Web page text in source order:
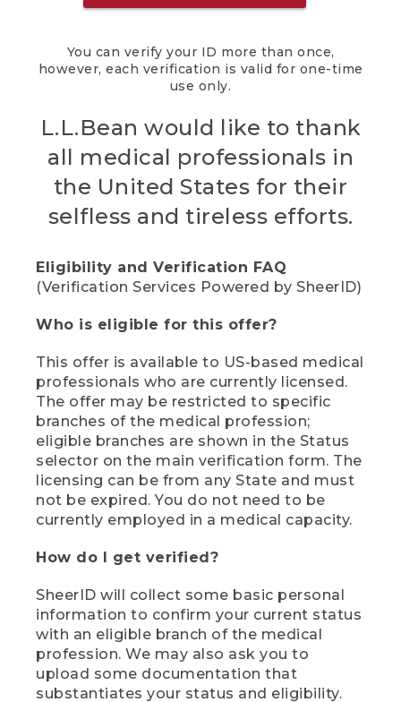
You can verify your ID more than once,
however, each verification is valid for one-time
use only.
L.L.Bean would like to thank
all medical professionals in
the United States for their
selfless and tireless efforts.
Eligibility and Verification FAQ
(Verification Services Powered by SheerID)
Who is eligible for this offer?
This offer is available to US-based medical
professionals who are currently licensed.
The offer may be restricted to specific
branches of the medical profession;
eligible branches are shown in the Status
selector on the main verification form. The
licensing can be from any State and must
not be expired. You do not need to be
currently employed in a medical capacity.
How do I get verified?
SheerID will collect some basic personal
information to confirm your current status
with an eligible branch of the medical
profession. We may also ask you to
upload some documentation that
substantiates your status and eligibility.